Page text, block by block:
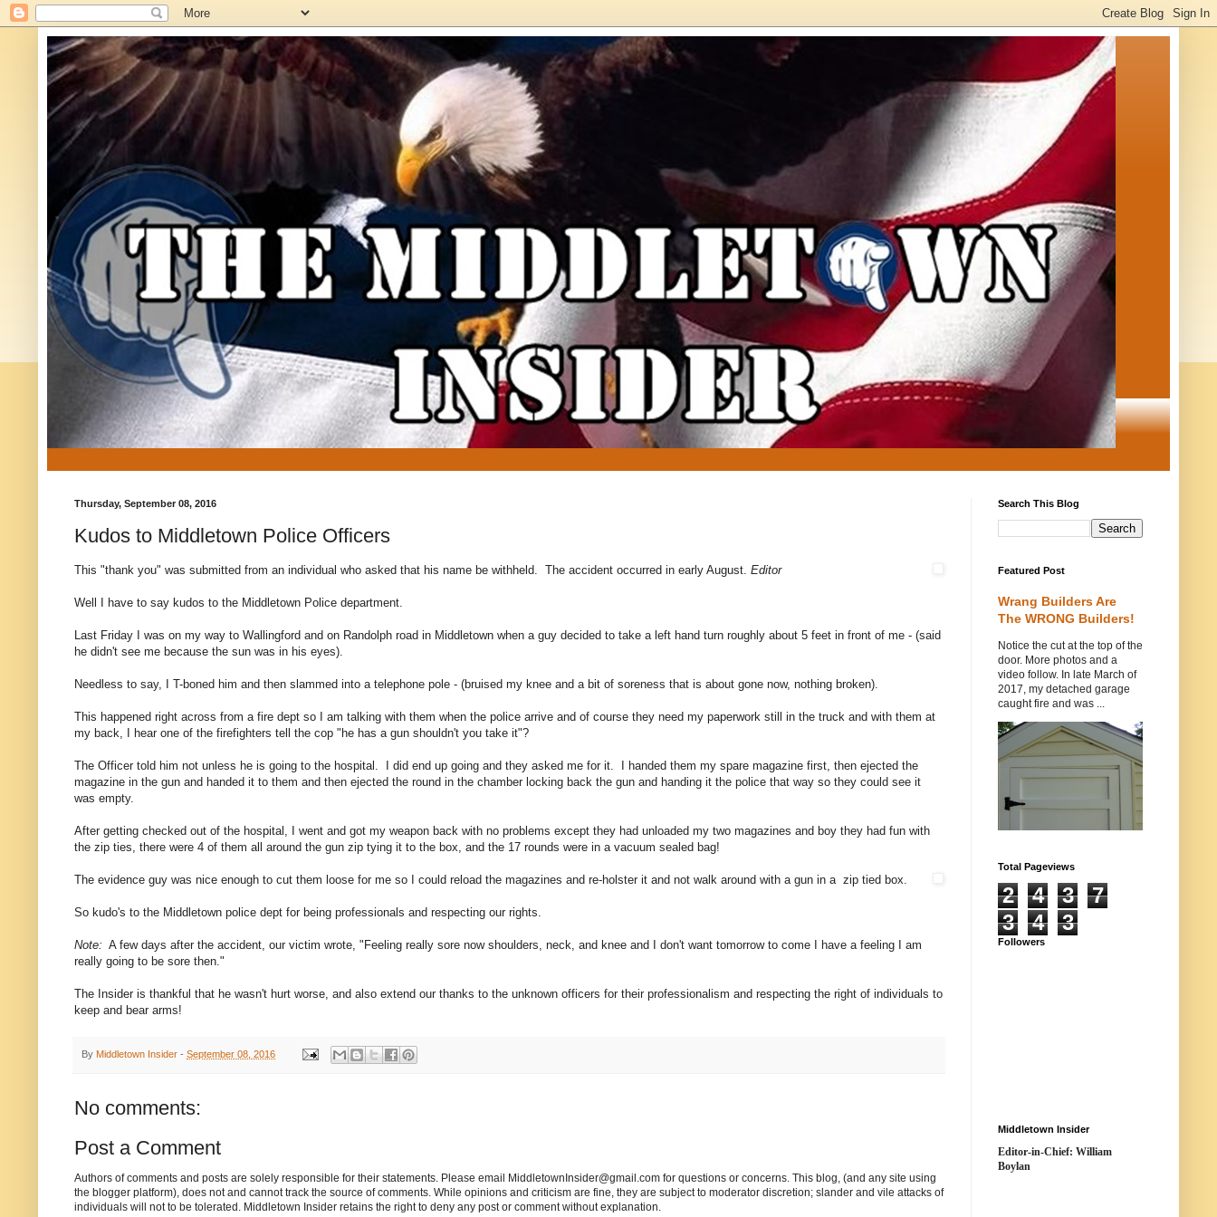
Thursday, September 08, 2016
Kudos to Middletown Police Officers
This "thank you" was submitted from an individual who asked that his name be withheld. The accident occurred in early August. Editor
Well I have to say kudos to the Middletown Police department.
Last Friday I was on my way to Wallingford and on Randolph road in Middletown when a guy decided to take a left hand turn roughly about 5 feet in front of me - (said
he didn't see me because the sun was in his eyes).
Needless to say, I T-boned him and then slammed into a telephone pole - (bruised my knee and a bit of soreness that is about gone now, nothing broken).
This happened right across from a fire dept so I am talking with them when the police arrive and of course they need my paperwork still in the truck and with them at
my back, I hear one of the firefighters tell the cop "he has a gun shouldn't you take it"?
The Officer told him not unless he is going to the hospital. I did end up going and they asked me for it. I handed them my spare magazine first, then ejected the
magazine in the gun and handed it to them and then ejected the round in the chamber locking back the gun and handing it the police that way so they could see it
was empty.
After getting checked out of the hospital, I went and got my weapon back with no problems except they had unloaded my two magazines and boy they had fun with
the zip ties, there were 4 of them all around the gun zip tying it to the box, and the 17 rounds were in a vacuum sealed bag!
The evidence guy was nice enough to cut them loose for me so I could reload the magazines and re-holster it and not walk around with a gun in a zip tied box.
So kudo's to the Middletown police dept for being professionals and respecting our rights.
Note: A few days after the accident, our victim wrote, "Feeling really sore now shoulders, neck, and knee and I don't want tomorrow to come I have a feeling I am
really going to be sore then."
The Insider is thankful that he wasn't hurt worse, and also extend our thanks to the unknown officers for their professionalism and respecting the right of individuals to
keep and bear arms!
By Middletown Insider - September 08, 2016
No comments:
Post a Comment
Authors of comments and posts are solely responsible for their statements. Please email MiddletownInsider@gmail.com for questions or concerns. This blog, (and any site using
the blogger platform), does not and cannot track the source of comments. While opinions and criticism are fine, they are subject to moderator discretion; slander and vile attacks of
individuals will not to be tolerated. Middletown Insider retains the right to deny any post or comment without explanation.
Search This Blog
Featured Post
Wrang Builders Are
The WRONG Builders!
Notice the cut at the top of the
door. More photos and a
video follow. In late March of
2017, my detached garage
caught fire and was ...
Total Pageviews
2 4 3
7
3
4 3
Followers
Middletown Insider
Editor-in-Chief: William
Boylan